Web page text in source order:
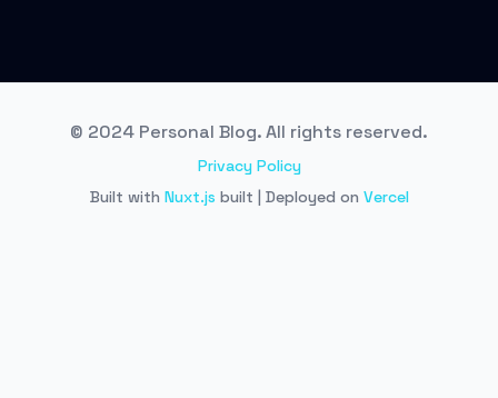
© 2024 Personal Blog. All rights reserved.
Privacy Policy
Built with Nuxt.js built | Deployed on Vercel